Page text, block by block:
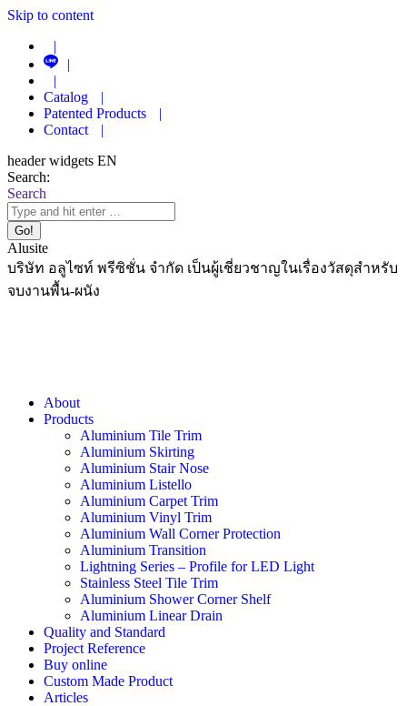
Skip to content
|
|
|
Catalog
|
Patented Products
|
Contact
|
header widgets EN
Search:
Search
Alusite
บริษัท อลูไซท์ พรีซิชั่น จำกัด เป็นผู้เชี่ยวชาญในเรื่องวัสดุสำหรับ
จบงานพื้น-ผนัง
About
Products
Aluminium Tile Trim
Aluminium Skirting
Aluminium Stair Nose
Aluminium Listello
Aluminium Carpet Trim
Aluminium Vinyl Trim
Aluminium Wall Corner Protection
Aluminium Transition
Lightning Series – Profile for LED Light
Stainless Steel Tile Trim
Aluminium Shower Corner Shelf
Aluminium Linear Drain
Quality and Standard
Project Reference
Buy online
Custom Made Product
Articles